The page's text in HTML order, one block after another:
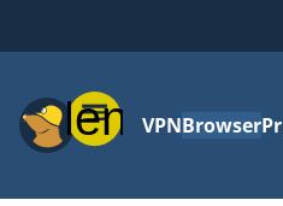
MenuVPNBrowser